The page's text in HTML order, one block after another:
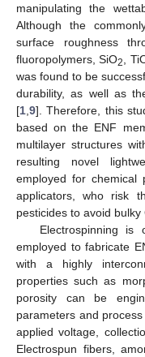
manipulating the
Although the
surface roughness
fluoropolymers, SiO2 ,
was found to be
durability, as well as
[1 9]. Therefore, this
based on the ENF
multilayer structures
resulting novel
employed for chemical
applicators, who risk
pesticides to avoid bulky
Electrospinning
employed to fabricate
with a highly
properties such as
porosity can be
parameters and
applied voltage,
Electrospun fibers,